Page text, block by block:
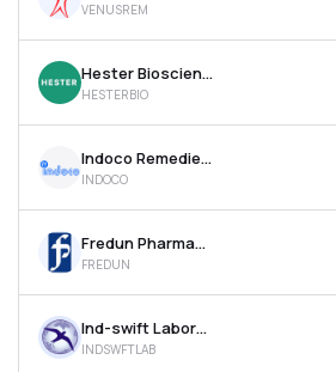
VENUSREM
Hester Biosciences Ltd
HESTERBIO
Indoco Remedies Ltd
INDOCO
Fredun Pharmaceuticals Ltd
FREDUN
Ind-swift Laboratories Ltd
INDSWFTLAB